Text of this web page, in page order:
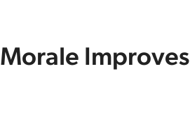
Improves